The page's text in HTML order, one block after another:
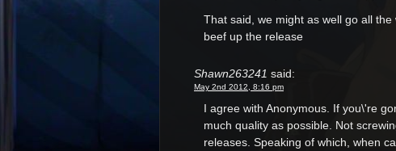
That said, we might as well go all
beef up the release
Shawn263241 said:
May 2nd 2012, 8:16 pm
I agree with Anonymous. If you\'re
much quality as possible. Not
releases. Speaking of which, when